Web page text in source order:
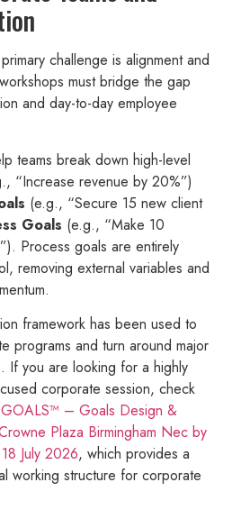
challenge is alignment and
must bridge the gap
and day-to-day employee
teams break down high-level
“Increase revenue by 20%”)
(e.g., “Secure 15 new client
Goals (e.g., “Make 10
Process goals are entirely
removing external variables and
framework has been used to
programs and turn around major
If you are looking for a highly
corporate session, check
– Goals Design &
Plaza Birmingham Nec by
July 2026, which provides a
working structure for corporate